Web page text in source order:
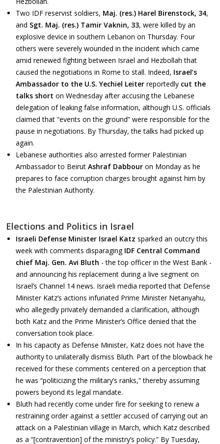
Two IDF reservist soldiers, Maj. (res.) Harel Birenstock, 34,
and Sgt. Maj. (res.) Tamir Vaknin, 33, were killed by an
explosive device in southern Lebanon on Thursday. Four
others were severely wounded in the incident which came
amid renewed fighting between Israel and Hezbollah that
caused the negotiations in Rome to stall. Indeed, Israel’s
Ambassador to the U.S. Yechiel Leiter reportedly cut the
talks short on Wednesday after accusing the Lebanese
delegation of leaking false information, although U.S. officials
claimed that “events on the ground” were responsible for the
pause in negotiations. By Thursday, the talks had picked up
again.
Lebanese authorities also arrested former Palestinian
Ambassador to Beirut Ashraf Dabbour on Monday as he
prepares to face corruption charges brought against him by
the Palestinian Authority.
Elections and Politics in Israel
Israeli Defense Minister Israel Katz sparked an outcry this
week with comments disparaging IDF Central Command
chief Maj. Gen. Avi Bluth - the top officer in the West Bank -
and announcing his replacement during a live segment on
Israel’s Channel 14 news. Israeli media reported that Defense
Minister Katz’s actions infuriated Prime Minister Netanyahu,
who allegedly privately demanded a clarification, although
both Katz and the Prime Minister’s Office denied that the
conversation took place.
In his capacity as Defense Minister, Katz does not have the
authority to unilaterally dismiss Bluth. Part of the blowback he
received for these comments centered on a perception that
he was “politicizing the military’s ranks,” thereby assuming
powers beyond its legal mandate.
Bluth had recently come under fire for seeking to renew a
restraining order against a settler accused of carrying out an
attack on a Palestinian village in March, which Katz described
as a “[contravention] of the ministry’s policy.” By Tuesday,